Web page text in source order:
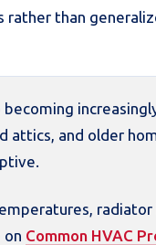
than
attics, and older
on Common HVAC